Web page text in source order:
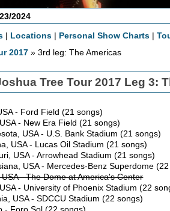
2024
| Locations | Personal Show Charts |
2017 » 3rd leg: The Americas
Tree Tour 2017 Leg 3:
- Ford Field(21 songs)
USA - New Era Field(21 songs)
USA - U.S. Bank Stadium(21 songs)
USA - Lucas Oil Stadium(21 songs)
USA - Arrowhead Stadium(21 songs)
USA - Mercedes-Benz Superdome
USA - The Dome at America's Center
USA - University of Phoenix Stadium(22
USA - SDCCU Stadium(22 songs)
- Foro Sol(22 songs)